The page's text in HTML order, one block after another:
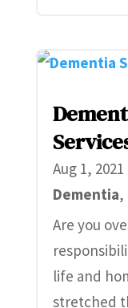
Aug 1, 2021
Dementia,
Are you
life and
stretched